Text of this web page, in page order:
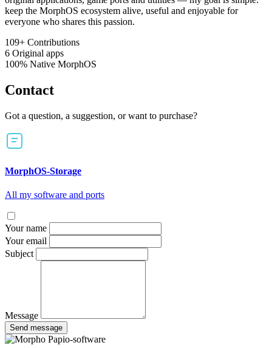
keep the MorphOS ecosystem alive, useful and enjoyable for
everyone who shares this passion.
109+ Contributions
6 Original apps
100% Native MorphOS
Contact
Got a question, a suggestion, or want to purchase?
MorphOS-Storage
All my software and ports
Your name
Your email
Subject
Message
Send message
Papio-software